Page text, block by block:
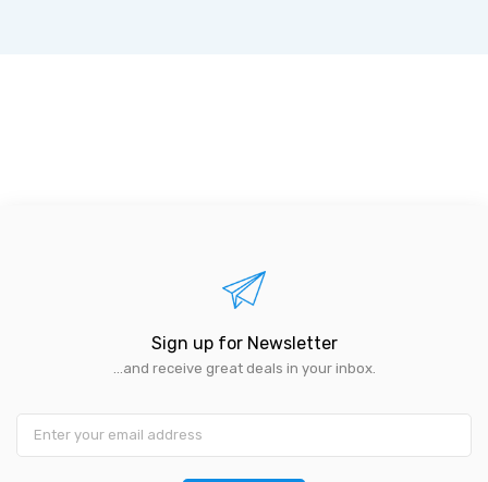
Sign up for Newsletter
...and receive great deals in your inbox.